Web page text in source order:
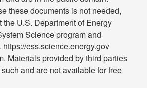
these documents is not needed,
the U.S. Department of Energy
Science program and
ess.science.energy.gov
Materials provided by third parties
and are not available for free